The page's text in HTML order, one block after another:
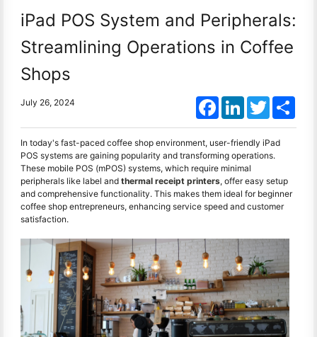
iPad POS System and Peripherals:
Streamlining Operations in Coffee
Shops
July 26, 2024 FacebookLinkedInTwitter
In today's fast-paced coffee shop environment, user-friendly iPad
POS systems are gaining popularity and transforming operations.
These mobile POS (mPOS) systems, which require minimal
peripherals like label and thermal receipt printers, offer easy setup
and comprehensive functionality. This makes them ideal for beginner
coffee shop entrepreneurs, enhancing service speed and customer
satisfaction.